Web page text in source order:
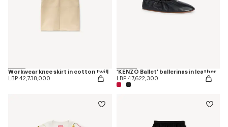
Workwear knee skirt in cotton twill
LBP 42,738,000
'KENZO Ballet' ballerinas in leather
LBP 47,622,300